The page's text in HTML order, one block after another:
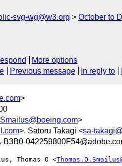
svg-wg@w3.org October to
More options
Previous message In reply to
>
>
>, Satoru Takagi <sa-
B3B0-
Thomas O <